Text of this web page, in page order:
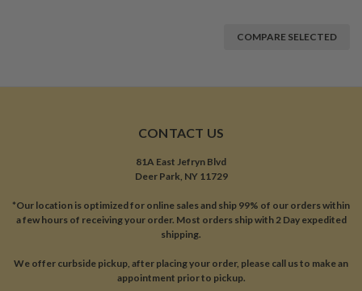
COMPARE SELECTED
CONTACT US
81A East Jefryn Blvd
Deer Park, NY 11729
*Our location is optimized for online sales and ship 99% of our orders within
a few hours of receiving your order. Most orders ship with 2 Day expedited
shipping.
We offer curbside pickup, after placing your order, please call us to make an
appointment prior to pickup.